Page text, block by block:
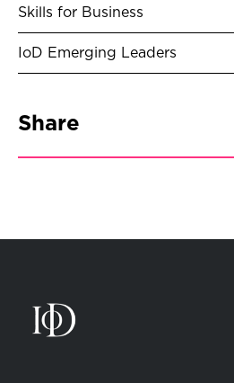
Skills for Business
IoD Emerging Leaders
Share